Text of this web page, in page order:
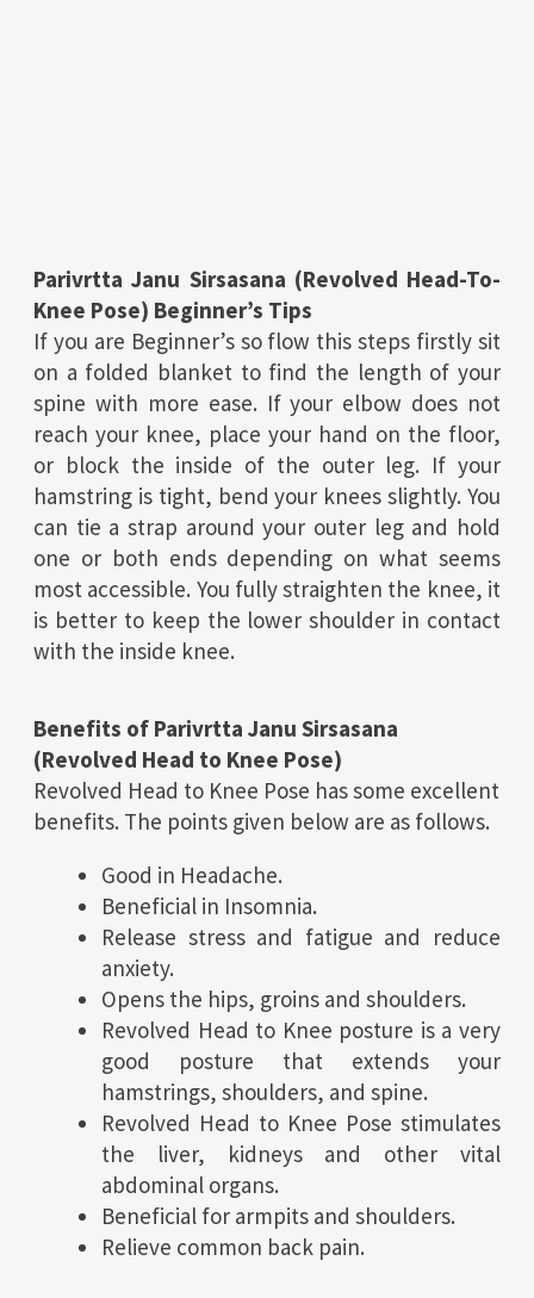
Parivrtta Janu Sirsasana (Revolved Head-To-
Knee Pose) Beginner’s Tips
If you are Beginner’s so flow this steps firstly sit
on a folded blanket to find the length of your
spine with more ease. If your elbow does not
reach your knee, place your hand on the floor,
or block the inside of the outer leg. If your
hamstring is tight, bend your knees slightly. You
can tie a strap around your outer leg and hold
one or both ends depending on what seems
most accessible. You fully straighten the knee, it
is better to keep the lower shoulder in contact
with the inside knee.
Benefits of Parivrtta Janu Sirsasana
(Revolved Head to Knee Pose)
Revolved Head to Knee Pose has some excellent
benefits. The points given below are as follows.
Good in Headache.
Beneficial in Insomnia.
Release stress and fatigue and reduce
anxiety.
Opens the hips, groins and shoulders.
Revolved Head to Knee posture is a very
good posture that extends your
hamstrings, shoulders, and spine.
Revolved Head to Knee Pose stimulates
the liver, kidneys and other vital
abdominal organs.
Beneficial for armpits and shoulders.
Relieve common back pain.